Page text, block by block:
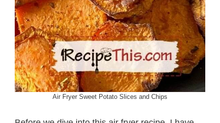
Air Fryer Sweet Potato Slices and Chips